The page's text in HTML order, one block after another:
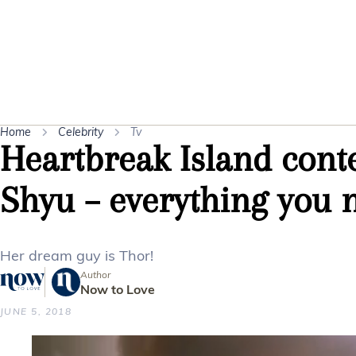
Home Celebrity Tv
Heartbreak Island
Shyu – everything you
Her dream guy is Thor!
Author
Now to Love
JUNE 5, 2018